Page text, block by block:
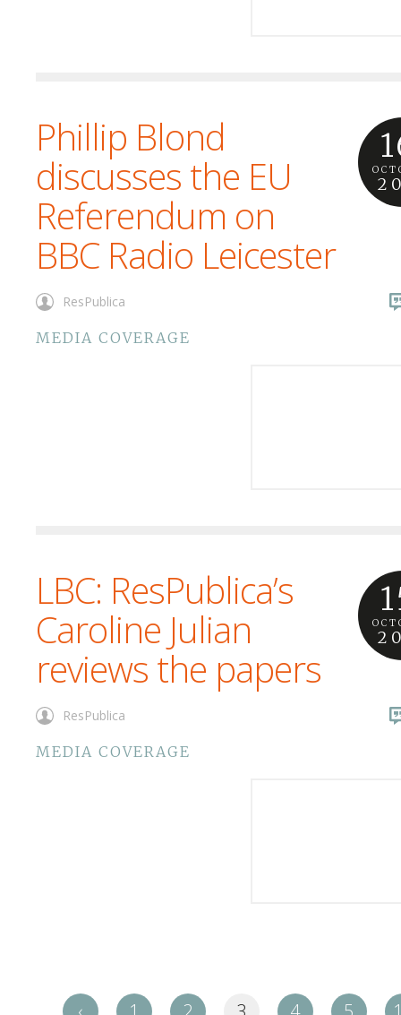
Phillip Blond
discusses the EU
Referendum on
BBC Radio Leicester
ResPublica
MEDIA COVERAGE
LBC: ResPublica’s
Caroline Julian
reviews the papers
ResPublica
MEDIA COVERAGE